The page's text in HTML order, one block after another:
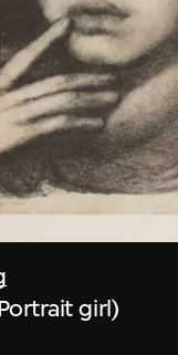
girl)